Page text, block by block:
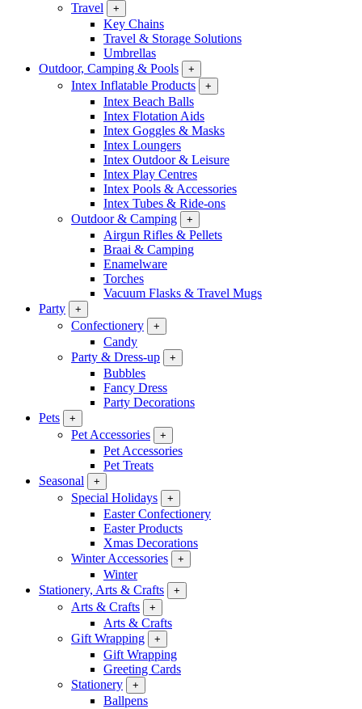
Travel
+
Key Chains
Travel & Storage Solutions
Umbrellas
Outdoor, Camping & Pools
+
Intex Inflatable Products +
Intex Beach Balls
Intex Flotation Aids
Intex Goggles & Masks
Intex Loungers
Intex Outdoor & Leisure
Intex Play Centres
Intex Pools & Accessories
Intex Tubes & Ride-ons
Outdoor & Camping
+
Airgun Rifles & Pellets
Braai & Camping
Enamelware
Torches
Vacuum Flasks & Travel Mugs
Party
+
Confectionery +
Candy
Party & Dress-up
+
Bubbles
Fancy Dress
Party Decorations
Pets
+
Pet Accessories +
Pet Accessories
Pet Treats
Seasonal
+
Special Holidays +
Easter Confectionery
Easter Products
Xmas Decorations
Winter Accessories
+
Winter
Stationery, Arts & Crafts
+
Arts & Crafts +
Arts & Crafts
Gift Wrapping
+
Gift Wrapping
Greeting Cards
Stationery
+
Ballpens